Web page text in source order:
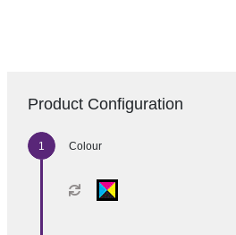
Product Configuration
Colour